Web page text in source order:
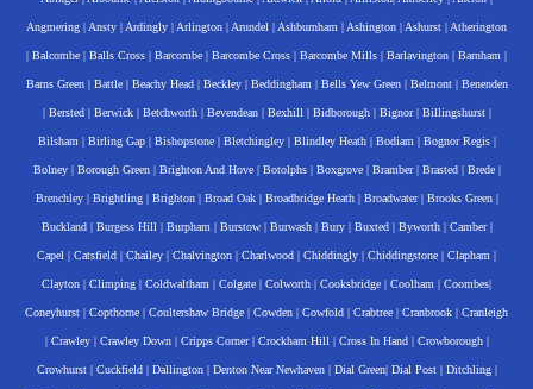
Angmering | Ansty | Ardingly | Arlington | Arundel | Ashburnham | Ashington | Ashurst | Atherington
| Balcombe | Balls Cross | Barcombe | Barcombe Cross | Barcombe Mills | Barlavington | Barnham |
Barns Green| Battle| Beachy Head| Beckley| Beddingham | Bells Yew Green| Belmont| Benenden
| Bersted| Berwick| Betchworth| Bevendean| Bexhill | Bidborough| Bignor| Billingshurst|
Bilsham | Birling Gap| Bishopstone| Bletchingley| Blindley Heath| Bodiam | Bognor Regis|
Bolney| Borough Green| Brighton And Hove| Botolphs| Boxgrove| Bramber| Brasted| Brede|
Brenchley| Brightling| Brighton| Broad Oak| Broadbridge Heath| Broadwater| Brooks Green|
Buckland| Burgess Hill | Burpham | Burstow| Burwash| Bury| Buxted| Byworth| Camber|
Capel | Catsfield | Chailey | Chalvington | Charlwood | Chiddingly | Chiddingstone | Clapham |
Clayton | Climping | Coldwaltham | Colgate | Colworth | Cooksbridge | Coolham | Coombes|
Coneyhurst | Copthorne | Coultershaw Bridge | Cowden | Cowfold | Crabtree | Cranbrook | Cranleigh
| Crawley| Crawley Down| Cripps Corner| Crockham Hill | Cross In Hand| Crowborough|
Crowhurst| Cuckfield| Dallington| Denton Near Newhaven| Dial Green| Dial Post| Ditchling|